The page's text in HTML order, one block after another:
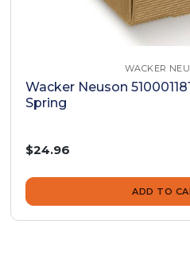
WACKER
Wacker Neuson
Spring
$24.96
ADD TO